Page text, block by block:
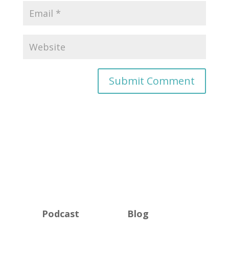
Podcast Blog